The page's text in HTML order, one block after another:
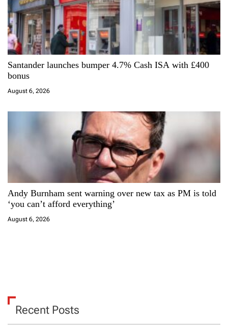
n
Santander launches bumper 4.7% Cash ISA with £400
bonus
August 6, 2026
Andy Burnham sent warning over new tax as PM is told
‘you can’t afford everything’
August 6, 2026
Recent Posts